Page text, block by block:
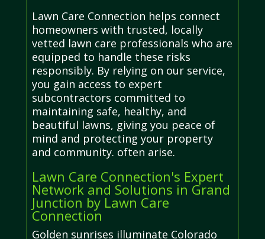
Lawn Care Connection helps connect
homeowners with trusted, locally
vetted lawn care professionals who are
equipped to handle these risks
responsibly. By relying on our service,
you gain access to expert
subcontractors committed to
maintaining safe, healthy, and
beautiful lawns, giving you peace of
mind and protecting your property
and community. often arise.
Lawn Care Connection's Expert
Network and Solutions in Grand
Junction by Lawn Care
Connection
Golden sunrises illuminate Colorado